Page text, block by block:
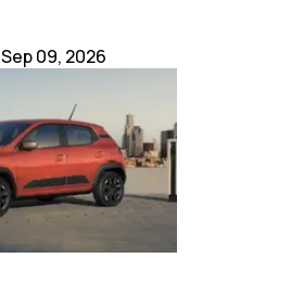
Sep 09, 2026